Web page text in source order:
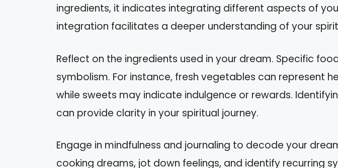
ingredients, it indicates integrating different aspects of
integration facilitates a deeper understanding of your
Reflect on the ingredients used in your dream. Specific
symbolism. For instance, fresh vegetables can represent
while sweets may indicate indulgence or rewards.
can provide clarity in your spiritual journey.
Engage in mindfulness and journaling to decode your
cooking dreams, jot down feelings, and identify recurring